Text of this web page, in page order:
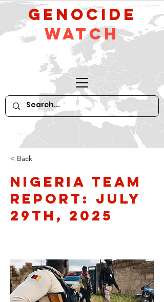
GeNocide
Watch
< Back
Nigeria Team
Report: July
29th, 2025